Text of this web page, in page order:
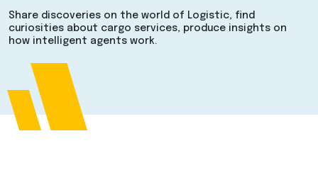
Share discoveries on the world of Logistic, find
curiosities about cargo services, produce insights on
how intelligent agents work.